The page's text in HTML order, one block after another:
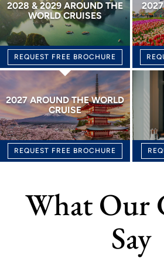
2028 & 2029 AROUND THE
WORLD CRUISES
REQUEST FREE BROCHURE
2027 AROUND THE WORLD
CRUISE
REQUEST FREE BROCHURE
What Our
Say